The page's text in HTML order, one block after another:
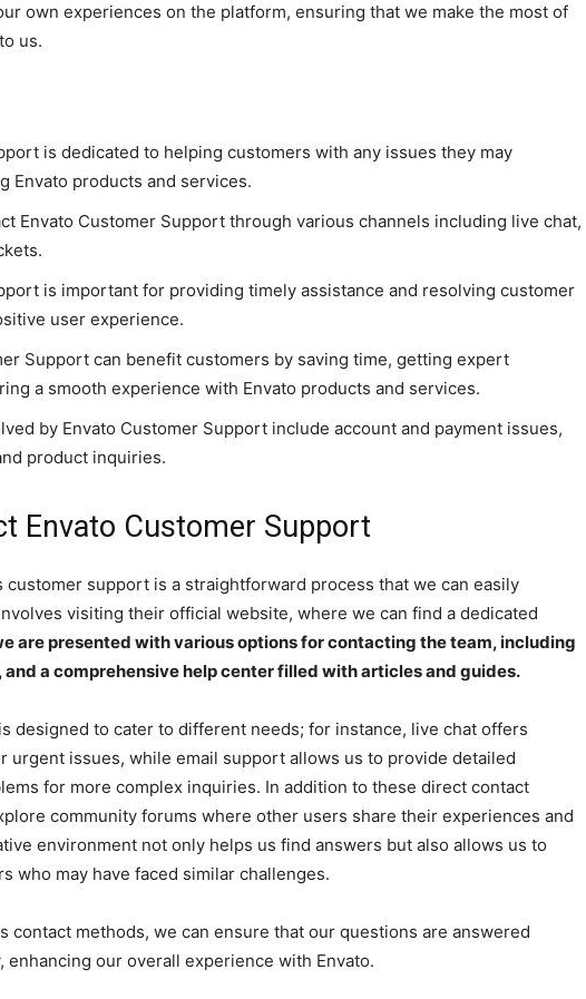
own experiences on the platform, ensuring that we make the most of
us.
is dedicated to helping customers with any issues they may
Envato products and services.
Envato Customer Support through various channels including live chat,
is important for providing timely assistance and resolving customer
user experience.
Support can benefit customers by saving time, getting expert
a smooth experience with Envato products and services.
by Envato Customer Support include account and payment issues,
product inquiries.
Envato Customer Support
customer support is a straightforward process that we can easily
visiting their official website, where we can find a dedicated
are presented with various options for contacting the team, including
a comprehensive help center filled with articles and guides.
designed to cater to different needs; for instance, live chat offers
urgent issues, while email support allows us to provide detailed
for more complex inquiries. In addition to these direct contact
community forums where other users share their experiences and
environment not only helps us find answers but also allows us to
who may have faced similar challenges.
contact methods, we can ensure that our questions are answered
enhancing our overall experience with Envato.